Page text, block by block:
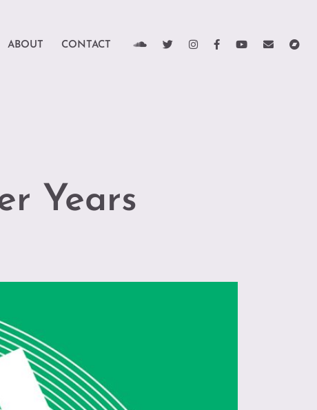
ABOUT CONTACT
Years